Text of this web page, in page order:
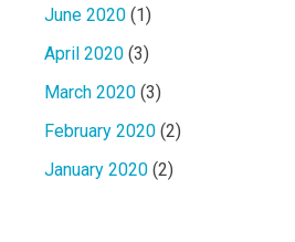
June 2020 (1)
April 2020 (3)
March 2020 (3)
February 2020 (2)
January 2020 (2)